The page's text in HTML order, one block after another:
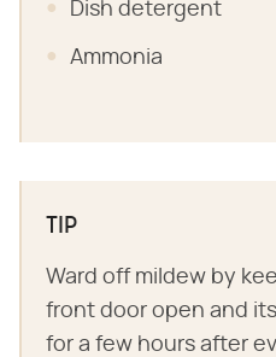
Dish detergent
Ammonia
TIP
Ward off mildew by
front door open and
for a few hours after